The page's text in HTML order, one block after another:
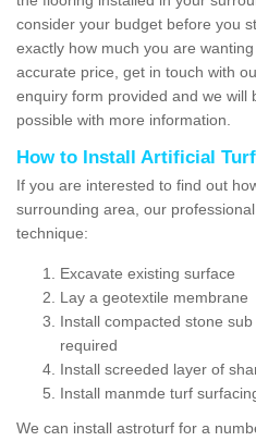
consider your budget before you
exactly how much you are
accurate price, get in touch with
enquiry form provided and we will
possible with more information.
How to Install Artificial
If you are interested to find out
surrounding area, our
technique:
Excavate existing surface
Lay a geotextile membrane
Install compacted stone
required
Install screeded layer of
Install manmde turf
We can install astroturf for a